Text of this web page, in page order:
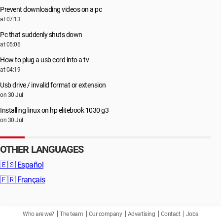
Prevent downloading videos on a pc
at 07:13
Pc that suddenly shuts down
at 05:06
How to plug a usb cord into a tv
at 04:19
Usb drive / invalid format or extension
on 30 Jul
Installing linux on hp elitebook 1030 g3
on 30 Jul
OTHER LANGUAGES
🇪🇸 Español
🇫🇷 Français
Who are we? The team Our company Advertising Contact Jobs